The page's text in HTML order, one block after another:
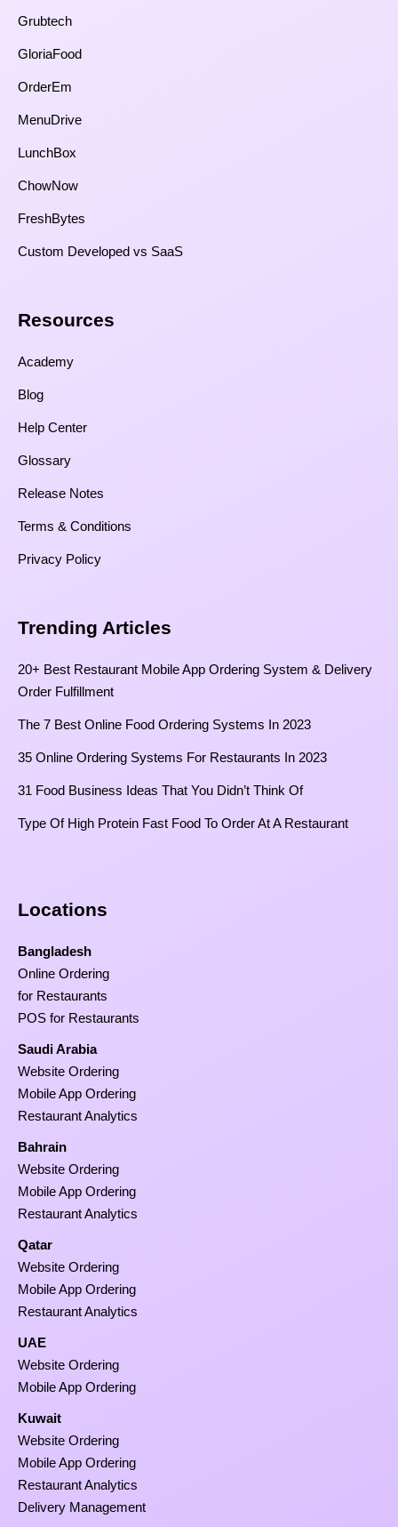
Grubtech
GloriaFood
OrderEm
MenuDrive
LunchBox
ChowNow
FreshBytes
Custom Developed vs SaaS​
Resources​
Academy
Blog
Help Center
Glossary
Release Notes
Terms & Conditions
Privacy Policy
Trending Articles
20+ Best Restaurant Mobile App Ordering System & Delivery
Order Fulfillment
The 7 Best Online Food Ordering Systems In 2023
35 Online Ordering Systems For Restaurants In 2023
31 Food Business Ideas That You Didn’t Think Of
Type Of High Protein Fast Food To Order At A Restaurant
Locations
Bangladesh
Online Ordering
for Restaurants
POS for Restaurants
Saudi Arabia
Website Ordering
Mobile App Ordering
Restaurant Analytics
Bahrain
Website Ordering
Mobile App Ordering
Restaurant Analytics
Qatar
Website Ordering
Mobile App Ordering
Restaurant Analytics
UAE
Website Ordering
Mobile App Ordering
Kuwait
Website Ordering
Mobile App Ordering
Restaurant Analytics
Delivery Management